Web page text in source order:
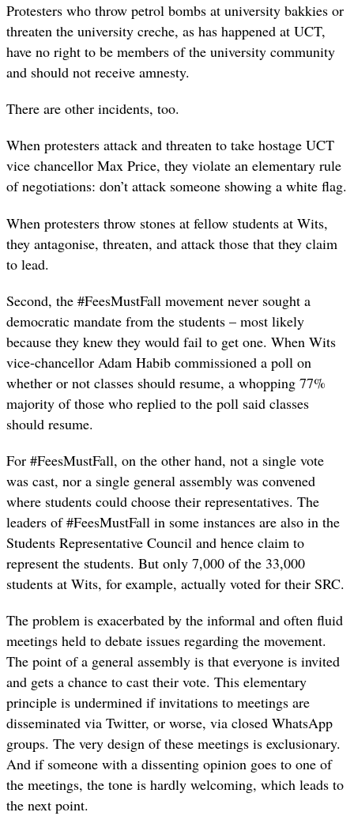
Protesters who throw petrol bombs at university bakkies or
threaten the university creche, as has happened at UCT,
have no right to be members of the university community
and should not receive amnesty.
There are other incidents, too.
When protesters attack and threaten to take hostage UCT
vice chancellor Max Price, they violate an elementary rule
of negotiations: don’t attack someone showing a white flag.
When protesters throw stones at fellow students at Wits,
they antagonise, threaten, and attack those that they claim
to lead.
Second, the #FeesMustFall movement never sought a
democratic mandate from the students – most likely
because they knew they would fail to get one. When Wits
vice-chancellor Adam Habib commissioned a poll on
whether or not classes should resume, a whopping 77%
majority of those who replied to the poll said classes
should resume.
For #FeesMustFall, on the other hand, not a single vote
was cast, nor a single general assembly was convened
where students could choose their representatives. The
leaders of #FeesMustFall in some instances are also in the
Students Representative Council and hence claim to
represent the students. But only 7,000 of the 33,000
students at Wits, for example, actually voted for their SRC.
The problem is exacerbated by the informal and often fluid
meetings held to debate issues regarding the movement.
The point of a general assembly is that everyone is invited
and gets a chance to cast their vote. This elementary
principle is undermined if invitations to meetings are
disseminated via Twitter, or worse, via closed WhatsApp
groups. The very design of these meetings is exclusionary.
And if someone with a dissenting opinion goes to one of
the meetings, the tone is hardly welcoming, which leads to
the next point.